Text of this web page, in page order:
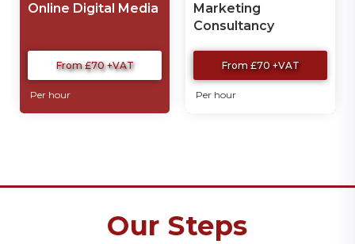
Online Digital Media
From £70 +VAT
Per hour
Marketing
Consultancy
From £70 +VAT
Per hour
Our Steps